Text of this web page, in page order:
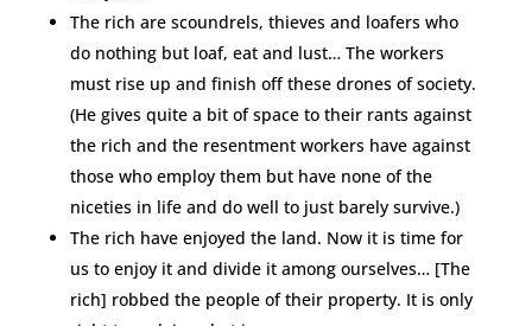
The rich are scoundrels, thieves and loafers who
do nothing but loaf, eat and lust… The workers
must rise up and finish off these drones of society.
(He gives quite a bit of space to their rants against
the rich and the resentment workers have against
those who employ them but have none of the
niceties in life and do well to just barely survive.)
The rich have enjoyed the land. Now it is time for
us to enjoy it and divide it among ourselves… [The
rich] robbed the people of their property. It is only